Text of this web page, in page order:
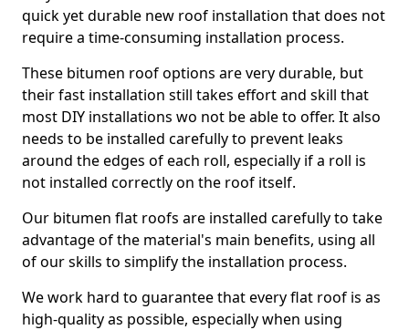
quick yet durable new roof installation that does not
require a time-consuming installation process.
These bitumen roof options are very durable, but
their fast installation still takes effort and skill that
most DIY installations wo not be able to offer. It also
needs to be installed carefully to prevent leaks
around the edges of each roll, especially if a roll is
not installed correctly on the roof itself.
Our bitumen flat roofs are installed carefully to take
advantage of the material's main benefits, using all
of our skills to simplify the installation process.
We work hard to guarantee that every flat roof is as
high-quality as possible, especially when using